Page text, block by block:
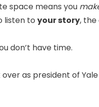
space means you
listen to your story, the
don’t have time.
as president of